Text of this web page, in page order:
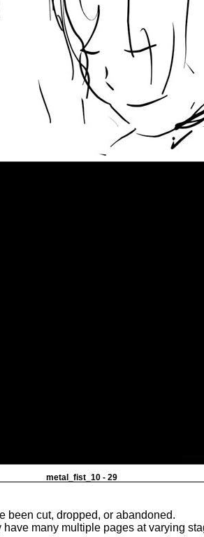
metal_fist_10 - 29
been cut, dropped, or abandoned.
many multiple pages at varying